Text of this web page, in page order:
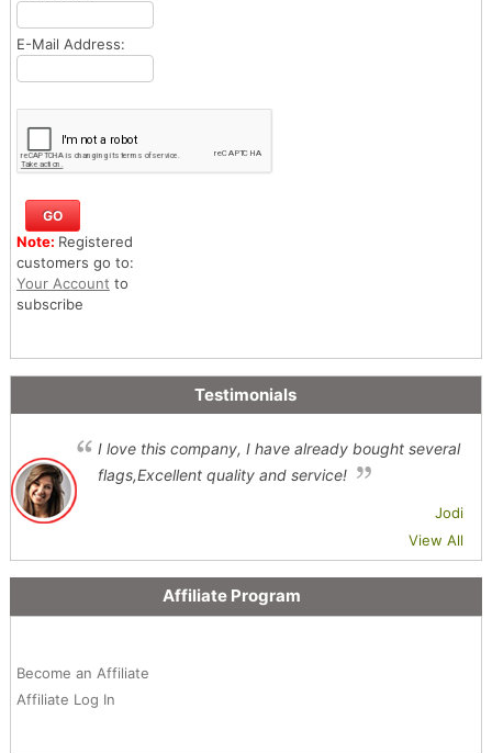
E-Mail Address:
Note: Registered
customers go to:
Your Account to
subscribe
Testimonials
I love this company, I have already bought several
flags,Excellent quality and service!
Jodi
View All
Affiliate Program
Become an Affiliate
Affiliate Log In